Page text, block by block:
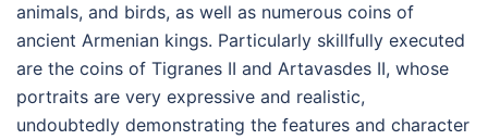
animals, and birds, as well as numerous coins of
ancient Armenian kings. Particularly skillfully executed
are the coins of Tigranes II and Artavasdes II, whose
portraits are very expressive and realistic,
undoubtedly demonstrating the features and character